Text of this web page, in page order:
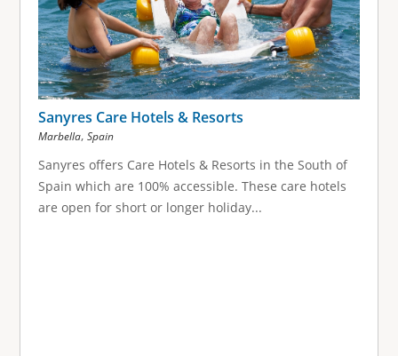
Sanyres Care Hotels & Resorts
Marbella, Spain
Sanyres offers Care Hotels & Resorts in the South of
Spain which are 100% accessible. These care hotels
are open for short or longer holiday...